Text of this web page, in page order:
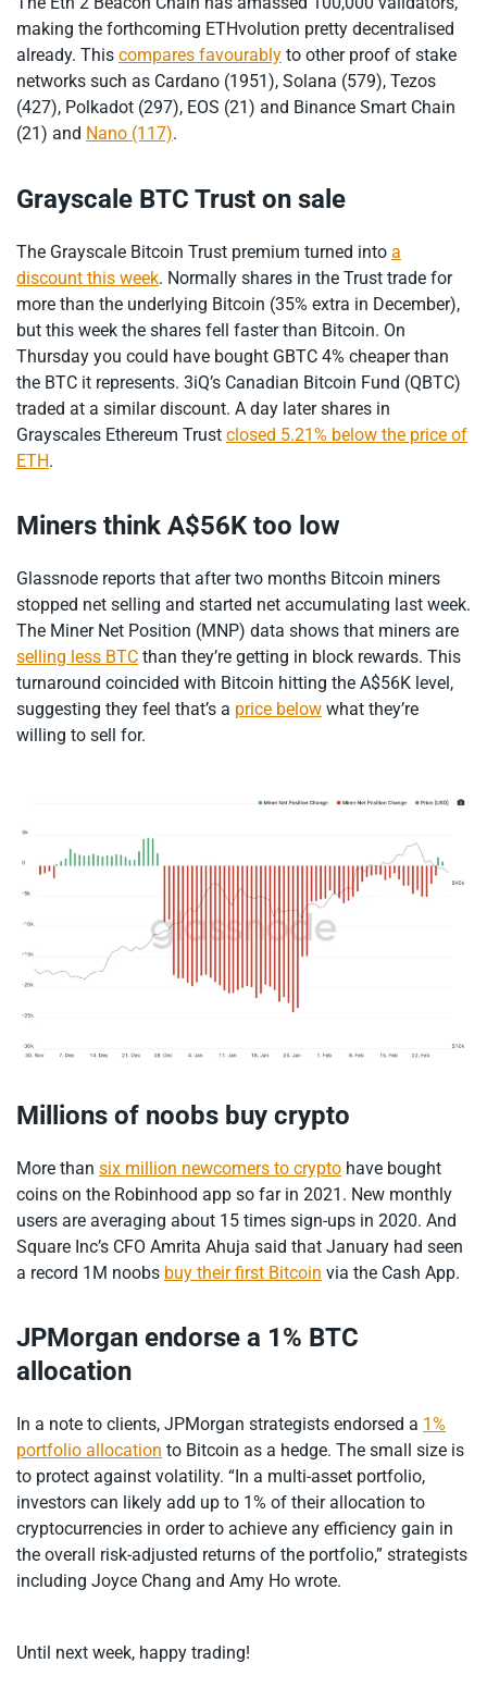
making the forthcoming ETHvolution pretty decentralised
already. This compares favourably to other proof of stake
networks such as Cardano (1951), Solana (579), Tezos
(427), Polkadot (297), EOS (21) and Binance Smart Chain
(21) and Nano (117).
Grayscale BTC Trust on sale
The Grayscale Bitcoin Trust premium turned into a
discount this week. Normally shares in the Trust trade for
more than the underlying Bitcoin (35% extra in December),
but this week the shares fell faster than Bitcoin. On
Thursday you could have bought GBTC 4% cheaper than
the BTC it represents. 3iQ’s Canadian Bitcoin Fund (QBTC)
traded at a similar discount. A day later shares in
Grayscales Ethereum Trust closed 5.21% below the price of
ETH.
Miners think A$56K too low
Glassnode reports that after two months Bitcoin miners
stopped net selling and started net accumulating last week.
The Miner Net Position (MNP) data shows that miners are
selling less BTC than they’re getting in block rewards. This
turnaround coincided with Bitcoin hitting the A$56K level,
suggesting they feel that’s a price below what they’re
willing to sell for.
Millions of noobs buy crypto
More than six million newcomers to crypto have bought
coins on the Robinhood app so far in 2021. New monthly
users are averaging about 15 times sign-ups in 2020. And
Square Inc’s CFO Amrita Ahuja said that January had seen
a record 1M noobs buy their first Bitcoin via the Cash App.
JPMorgan endorse a 1% BTC
allocation
In a note to clients, JPMorgan strategists endorsed a 1%
portfolio allocation to Bitcoin as a hedge. The small size is
to protect against volatility. “In a multi-asset portfolio,
investors can likely add up to 1% of their allocation to
cryptocurrencies in order to achieve any efficiency gain in
the overall risk-adjusted returns of the portfolio,” strategists
including Joyce Chang and Amy Ho wrote.
Until next week, happy trading!